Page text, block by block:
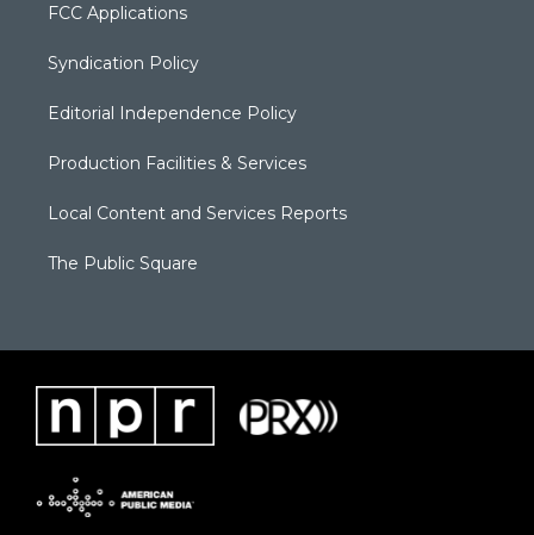
FCC Applications
Syndication Policy
Editorial Independence Policy
Production Facilities & Services
Local Content and Services Reports
The Public Square